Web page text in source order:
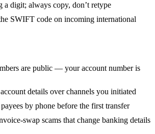
a digit; always copy, don’t retype
SWIFT code on incoming international
are public — your account number is
details over channels you initiated
by phone before the first transfer
swap scams that change banking details